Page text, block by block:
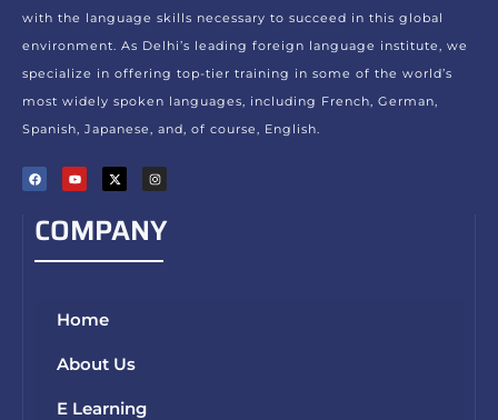
with the language skills necessary to succeed in this global
environment. As Delhi’s leading foreign language institute, we
specialize in offering top-tier training in some of the world’s
most widely spoken languages, including French, German,
Spanish, Japanese, and, of course, English.
COMPANY
Home
About Us
E Learning